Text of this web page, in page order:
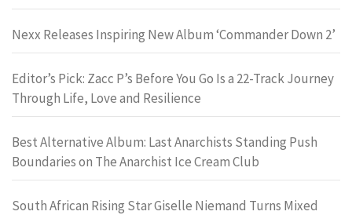
Nexx Releases Inspiring New Album ‘Commander Down 2’
Editor’s Pick: Zacc P’s Before You Go Is a 22-Track Journey
Through Life, Love and Resilience
Best Alternative Album: Last Anarchists Standing Push
Boundaries on The Anarchist Ice Cream Club
South African Rising Star Giselle Niemand Turns Mixed